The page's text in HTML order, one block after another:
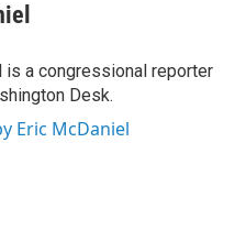
is a congressional reporter
Desk.
Eric McDaniel